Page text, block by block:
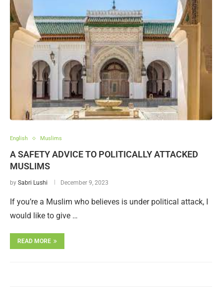
English Muslims
A SAFETY ADVICE TO POLITICALLY ATTACKED
MUSLIMS
by Sabri Lushi December 9, 2023
If you’re a Muslim who believes is under political attack, I
would like to give …
READ MORE